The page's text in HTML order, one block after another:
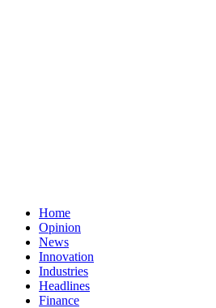
Home
Opinion
News
Innovation
Industries
Headlines
Finance